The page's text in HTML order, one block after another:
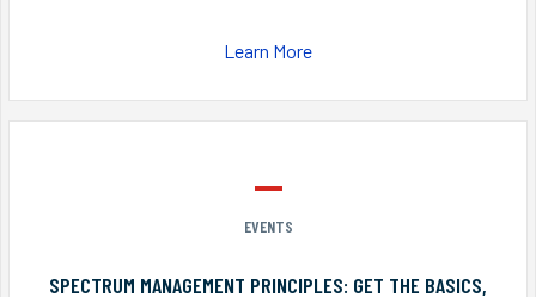
Learn More
EVENTS
SPECTRUM MANAGEMENT PRINCIPLES: GET THE BASICS,